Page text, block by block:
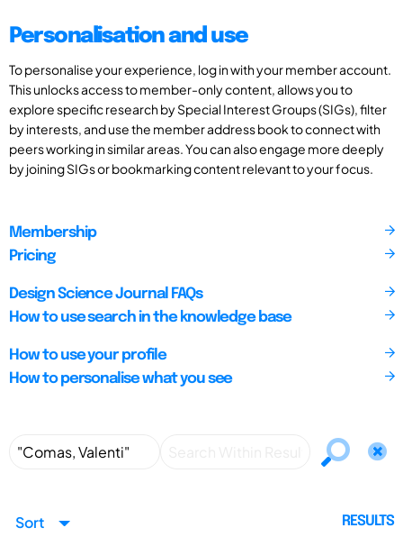
Personalisation and use
To personalise your experience, log in with your member account.
This unlocks access to member-only content, allows you to
explore specific research by Special Interest Groups (SIGs), filter
by interests, and use the member address book to connect with
peers working in similar areas. You can also engage more deeply
by joining SIGs or bookmarking content relevant to your focus.
Membership
Pricing
Design Science Journal FAQs
How to use search in the knowledge base
How to use your profile
How to personalise what you see
Sort RESULTS